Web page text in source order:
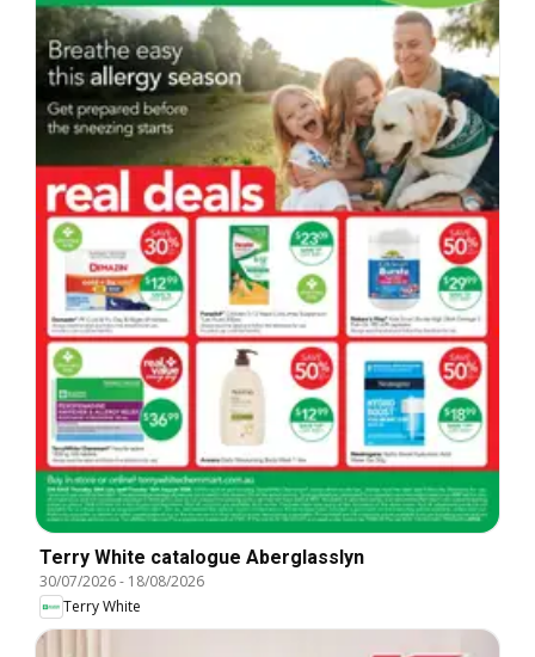
Terry White catalogue Aberglasslyn
30/07/2026- 18/08/2026
Terry White